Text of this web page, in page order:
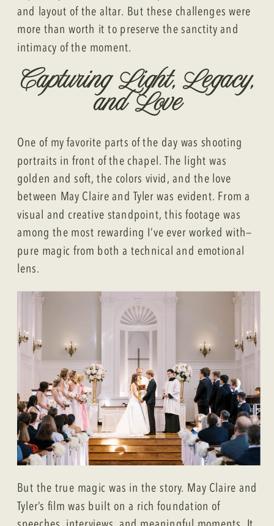
and layout of the altar. But these challenges were
more than worth it to preserve the sanctity and
intimacy of the moment.
Capturing Light, Legacy,
and Love
One of my favorite parts of the day was shooting
portraits in front of the chapel. The light was
golden and soft, the colors vivid, and the love
between May Claire and Tyler was evident. From a
visual and creative standpoint, this footage was
among the most rewarding I’ve ever worked with—
pure magic from both a technical and emotional
lens.
But the true magic was in the story. May Claire and
Tyler’s film was built on a rich foundation of